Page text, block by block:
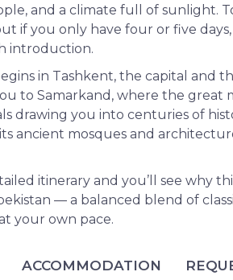
and a climate full of sunlight.
if you only have four or five
introduction.
in Tashkent, the capital and
to Samarkand, where the great
drawing you into centuries of
ancient mosques and
itinerary and you’ll see why
— a balanced blend of
your own pace.
ACCOMMODATION